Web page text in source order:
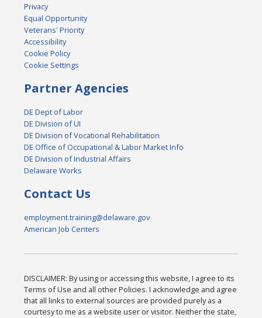
Privacy
Equal Opportunity
Veterans' Priority
Accessibility
Cookie Policy
Cookie Settings
Partner Agencies
DE Dept of Labor
DE Division of UI
DE Division of Vocational Rehabilitation
DE Office of Occupational & Labor Market Info
DE Division of Industrial Affairs
Delaware Works
Contact Us
employment.training@delaware.gov
American Job Centers
DISCLAIMER: By using or accessing this website, I agree to its
Terms of Use and all other Policies. I acknowledge and agree
that all links to external sources are provided purely as a
courtesy to me as a website user or visitor. Neither the state,